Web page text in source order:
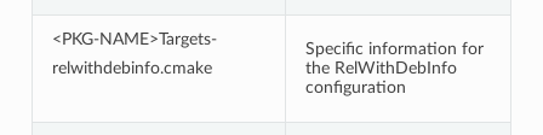
<PKG-NAME>Targets-
relwithdebinfo.cmake
Specific information for
the RelWithDebInfo
configuration